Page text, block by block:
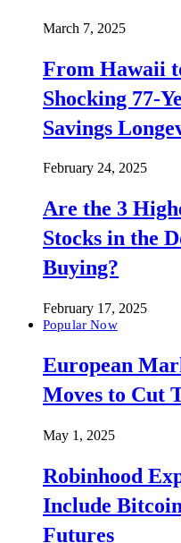
March 7, 2025
From Hawaii
Shocking 77-
Savings
February 24, 2025
Are the 3
Stocks in the
Buying?
February 17, 2025
Popular Now
European
Moves to Cut
May 1, 2025
Robinhood
Include
Futures